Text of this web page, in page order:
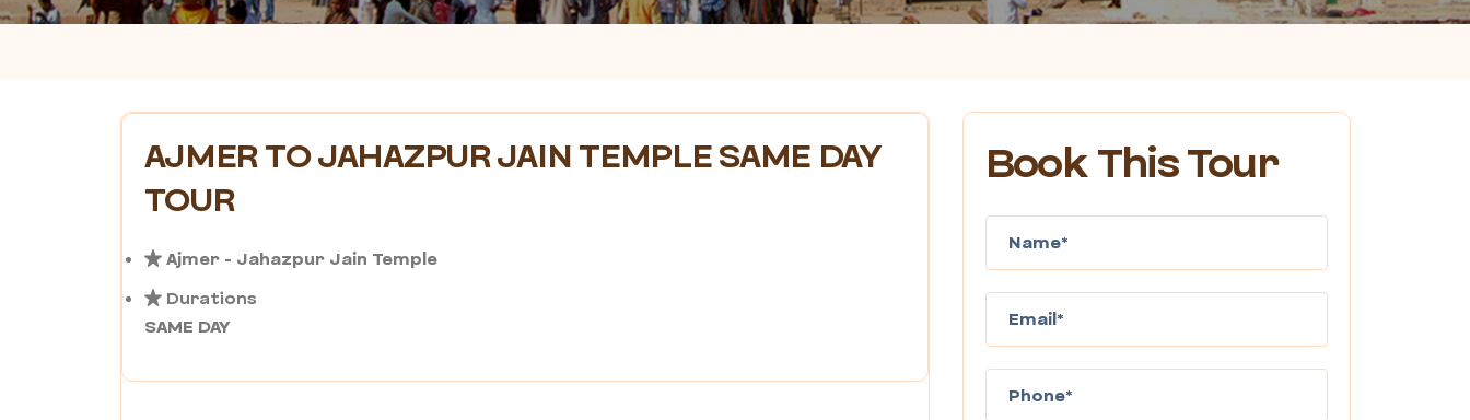
AJMER TO JAHAZPUR JAIN TEMPLE SAME DAY
TOUR
Ajmer - Jahazpur Jain Temple
Durations
SAME DAY
Book This Tour